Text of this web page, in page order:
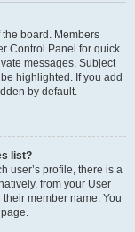
board. Members
Control Panel for quick
messages. Subject
highlighted. If you add
by default.
list?
user’s profile, there is a
from your User
member name. You